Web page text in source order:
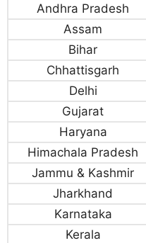
Andhra Pradesh
Assam
Bihar
Chhattisgarh
Delhi
Gujarat
Haryana
Himachala Pradesh
Jammu & Kashmir
Jharkhand
Karnataka
Kerala